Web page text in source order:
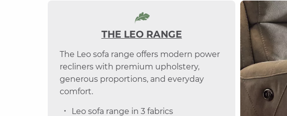
THE LEO RANGE
The Leo sofa range offers modern power
recliners with premium upholstery,
generous proportions, and everyday
comfort.
Leo sofa range in 3 fabrics